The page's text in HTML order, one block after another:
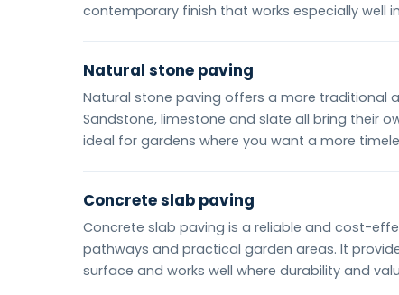
contemporary finish that works especially well
Natural stone paving
Natural stone paving offers a more traditional
Sandstone, limestone and slate all bring their
ideal for gardens where you want a more
Concrete slab paving
Concrete slab paving is a reliable and cost-
pathways and practical garden areas. It
surface and works well where durability and